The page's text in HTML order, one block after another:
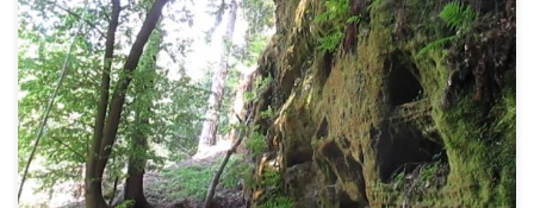
I’ve always had a fear of heights. And this limited me in certain
area’s which are great for hiking. So a couple of months ago I
decided to start with climbing in an indoor place, together with
Mirek who is more advanced. He taught me a lot of technique on
[…]